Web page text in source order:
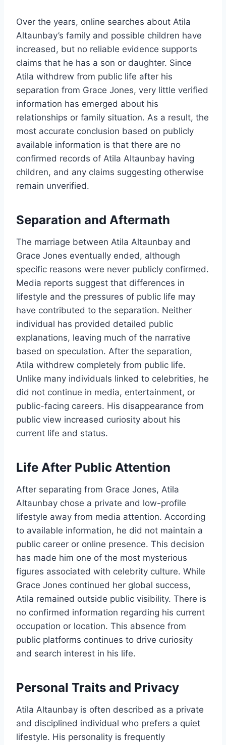
Over the years, online searches about Atila
Altaunbay’s family and possible children have
increased, but no reliable evidence supports
claims that he has a son or daughter. Since
Atila withdrew from public life after his
separation from Grace Jones, very little verified
information has emerged about his
relationships or family situation. As a result, the
most accurate conclusion based on publicly
available information is that there are no
confirmed records of Atila Altaunbay having
children, and any claims suggesting otherwise
remain unverified.
Separation and Aftermath
The marriage between Atila Altaunbay and
Grace Jones eventually ended, although
specific reasons were never publicly confirmed.
Media reports suggest that differences in
lifestyle and the pressures of public life may
have contributed to the separation. Neither
individual has provided detailed public
explanations, leaving much of the narrative
based on speculation. After the separation,
Atila withdrew completely from public life.
Unlike many individuals linked to celebrities, he
did not continue in media, entertainment, or
public-facing careers. His disappearance from
public view increased curiosity about his
current life and status.
Life After Public Attention
After separating from Grace Jones, Atila
Altaunbay chose a private and low-profile
lifestyle away from media attention. According
to available information, he did not maintain a
public career or online presence. This decision
has made him one of the most mysterious
figures associated with celebrity culture. While
Grace Jones continued her global success,
Atila remained outside public visibility. There is
no confirmed information regarding his current
occupation or location. This absence from
public platforms continues to drive curiosity
and search interest in his life.
Personal Traits and Privacy
Atila Altaunbay is often described as a private
and disciplined individual who prefers a quiet
lifestyle. His personality is frequently